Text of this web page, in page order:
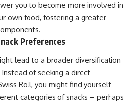
you to become more involved in
own food, fostering a greater
Preferences
lead to a broader diversification
of seeking a direct
Roll, you might find yourself
categories of snacks – perhaps